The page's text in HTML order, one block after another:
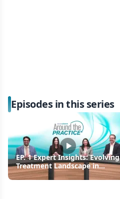
Episodes in this series
EP. 1 Expert Insights: Evolving
Treatment Landscape in
NDMM